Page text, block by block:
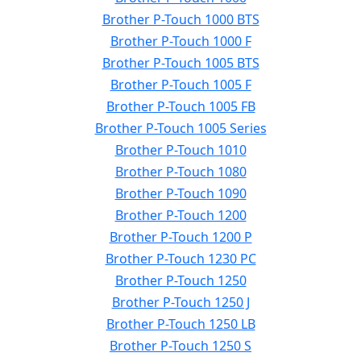
Brother P-Touch 1000 BTS
Brother P-Touch 1000 F
Brother P-Touch 1005 BTS
Brother P-Touch 1005 F
Brother P-Touch 1005 FB
Brother P-Touch 1005 Series
Brother P-Touch 1010
Brother P-Touch 1080
Brother P-Touch 1090
Brother P-Touch 1200
Brother P-Touch 1200 P
Brother P-Touch 1230 PC
Brother P-Touch 1250
Brother P-Touch 1250 J
Brother P-Touch 1250 LB
Brother P-Touch 1250 S